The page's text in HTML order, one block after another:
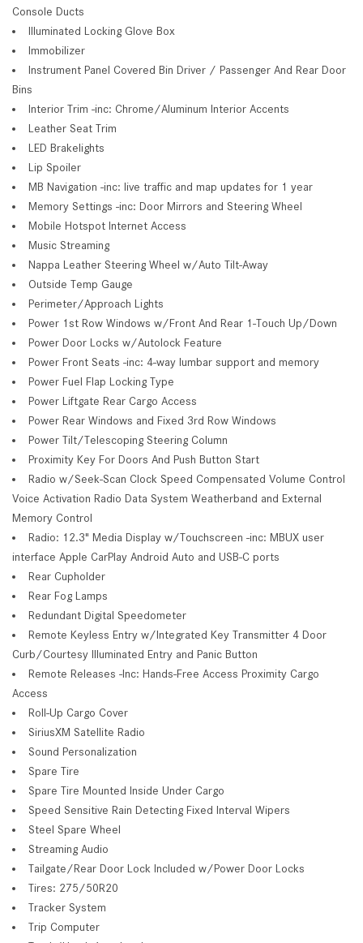
Console Ducts
Illuminated Locking Glove Box
Immobilizer
Instrument Panel Covered Bin Driver / Passenger And Rear Door
Bins
Interior Trim -inc: Chrome/Aluminum Interior Accents
Leather Seat Trim
LED Brakelights
Lip Spoiler
MB Navigation -inc: live traffic and map updates for 1 year
Memory Settings -inc: Door Mirrors and Steering Wheel
Mobile Hotspot Internet Access
Music Streaming
Nappa Leather Steering Wheel w/Auto Tilt-Away
Outside Temp Gauge
Perimeter/Approach Lights
Power 1st Row Windows w/Front And Rear 1-Touch Up/Down
Power Door Locks w/Autolock Feature
Power Front Seats -inc: 4-way lumbar support and memory
Power Fuel Flap Locking Type
Power Liftgate Rear Cargo Access
Power Rear Windows and Fixed 3rd Row Windows
Power Tilt/Telescoping Steering Column
Proximity Key For Doors And Push Button Start
Radio w/Seek-Scan Clock Speed Compensated Volume Control
Voice Activation Radio Data System Weatherband and External
Memory Control
Radio: 12.3" Media Display w/Touchscreen -inc: MBUX user
interface Apple CarPlay Android Auto and USB-C ports
Rear Cupholder
Rear Fog Lamps
Redundant Digital Speedometer
Remote Keyless Entry w/Integrated Key Transmitter 4 Door
Curb/Courtesy Illuminated Entry and Panic Button
Remote Releases -Inc: Hands-Free Access Proximity Cargo
Access
Roll-Up Cargo Cover
SiriusXM Satellite Radio
Sound Personalization
Spare Tire
Spare Tire Mounted Inside Under Cargo
Speed Sensitive Rain Detecting Fixed Interval Wipers
Steel Spare Wheel
Streaming Audio
Tailgate/Rear Door Lock Included w/Power Door Locks
Tires: 275/50R20
Tracker System
Trip Computer